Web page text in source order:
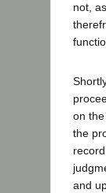
not,
on
the
and